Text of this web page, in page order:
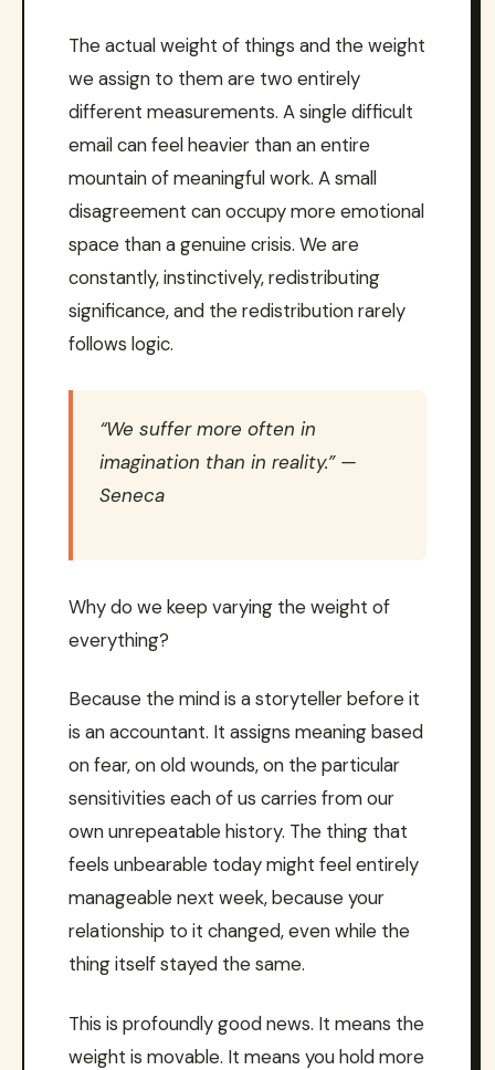
The actual weight of things and the weight
we assign to them are two entirely
different measurements. A single difficult
email can feel heavier than an entire
mountain of meaningful work. A small
disagreement can occupy more emotional
space than a genuine crisis. We are
constantly, instinctively, redistributing
significance, and the redistribution rarely
follows logic.
“We suffer more often in
imagination than in reality.” —
Seneca
Why do we keep varying the weight of
everything?
Because the mind is a storyteller before it
is an accountant. It assigns meaning based
on fear, on old wounds, on the particular
sensitivities each of us carries from our
own unrepeatable history. The thing that
feels unbearable today might feel entirely
manageable next week, because your
relationship to it changed, even while the
thing itself stayed the same.
This is profoundly good news. It means the
weight is movable. It means you hold more